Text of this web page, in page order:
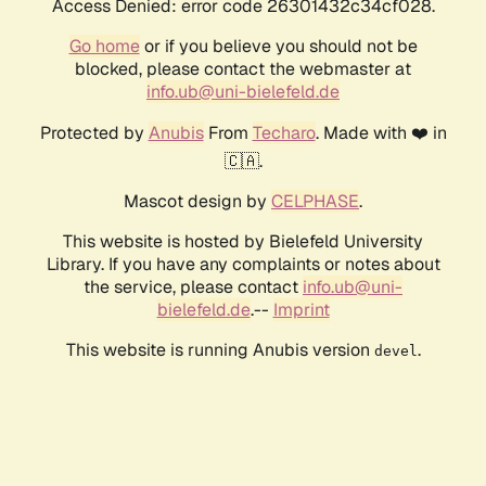
Access Denied: error code 26301432c34cf028.
Go homeor if you believe you should not be
blocked, please contact the webmaster at
info.ub@uni-bielefeld.de
Protected by AnubisFrom Techaro. Made with ❤️ in
🇨🇦.
Mascot design by CELPHASE.
This website is hosted by Bielefeld University
Library. If you have any complaints or notes about
the service, please contact info.ub@uni-
bielefeld.de.-- Imprint
This website is running Anubis version devel .